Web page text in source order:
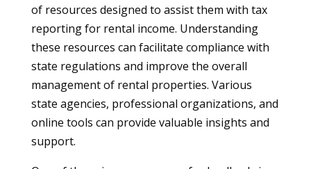
of resources designed to assist them with tax
reporting for rental income. Understanding
these resources can facilitate compliance with
state regulations and improve the overall
management of rental properties. Various
state agencies, professional organizations, and
online tools can provide valuable insights and
support.